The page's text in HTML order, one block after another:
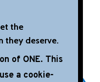
the
they deserve.
of ONE. This
a cookie-